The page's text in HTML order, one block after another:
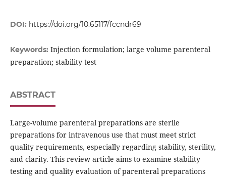
DOI: https://doi.org/10.65117/fccndr69
Keywords: Injection formulation; large volume parenteral
preparation; stability test
ABSTRACT
Large-volume parenteral preparations are sterile
preparations for intravenous use that must meet strict
quality requirements, especially regarding stability, sterility,
and clarity. This review article aims to examine stability
testing and quality evaluation of parenteral preparations